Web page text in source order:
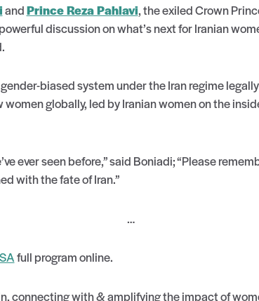
andPrince Reza Pahlavi, the exiled Crown
discussion on what’s next for Iranian
biased system under the Iran regime
globally, led by Iranian women on the
ever seen before,” said Boniadi; “Please
with the fate of Iran.”
…
full program online.
connecting with & amplifying the impact of